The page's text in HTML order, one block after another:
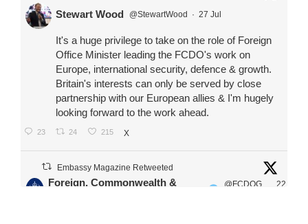
Stewart Wood @StewartWood · 27 Jul
It's a huge privilege to take on the role of Foreign
Office Minister leading the FCDO's work on
Europe, international security, defence & growth.
Britain's interests can only be served by close
partnership with our European allies & I'm hugely
looking forward to the work ahead.
23 24 215 X
Embassy Magazine Retweeted
Foreign, Commonwealth &
@FCDOG
22